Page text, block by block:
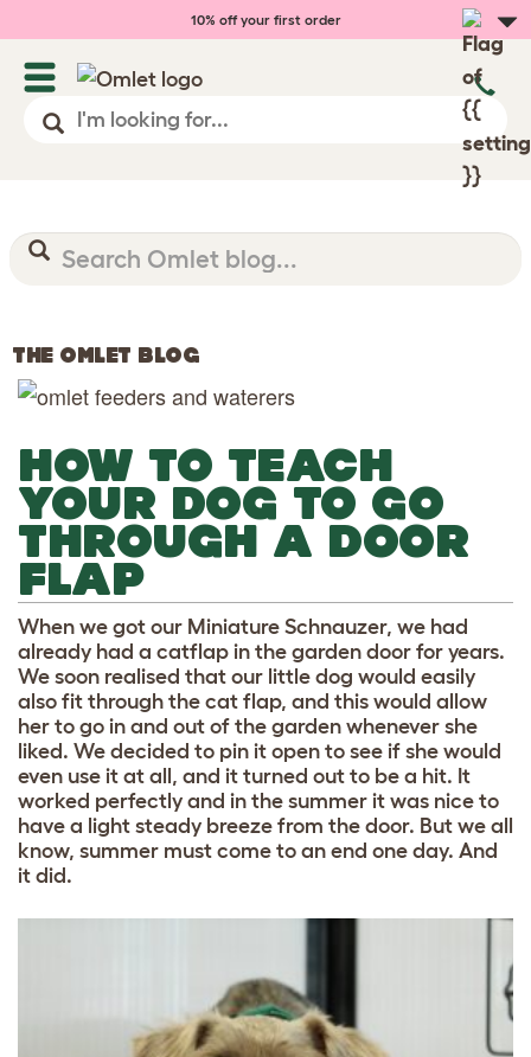
10% off your first order
THE OMLET BLOG
HOW TO TEACH
YOUR DOG TO GO
THROUGH A DOOR
FLAP
When we got our Miniature Schnauzer, we had
already had a catflap in the garden door for years.
We soon realised that our little dog would easily
also fit through the cat flap, and this would allow
her to go in and out of the garden whenever she
liked. We decided to pin it open to see if she would
even use it at all, and it turned out to be a hit. It
worked perfectly and in the summer it was nice to
have a light steady breeze from the door. But we all
know, summer must come to an end one day. And
it did.